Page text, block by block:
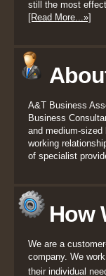
still the most
[Read More...»]
A&T Business
Business
and medium-
working
of specialist
How
We are a
company. We
their individual